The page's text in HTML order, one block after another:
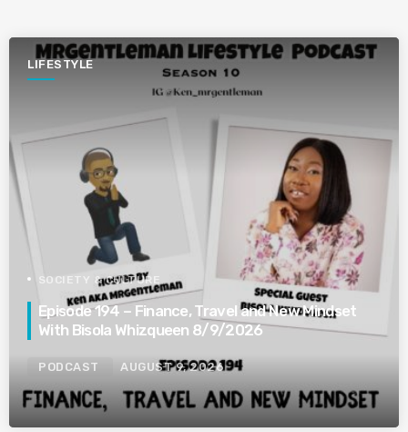
LIFESTYLE
SOCIETY & CULTURE
Episode 194 – Finance, Travel and New Mindset
With Bisola Whizqueen 8/9/2026
PODCAST AUGUST 9, 2026